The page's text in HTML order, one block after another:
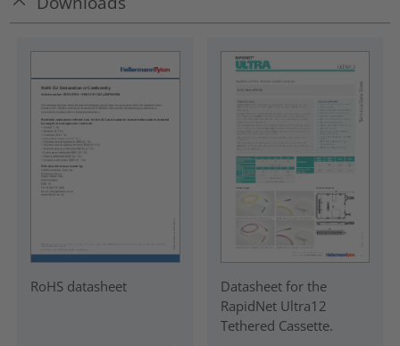
RoHS datasheet
Datasheet for the
RapidNet Ultra12
Tethered Cassette.